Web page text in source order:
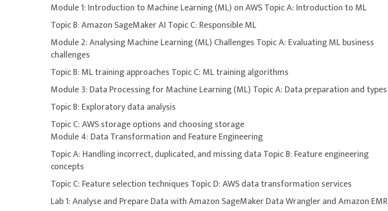
Duration
130 minutes
Number of Questions
Open Book
No
Passing Score
To maximise success, participants are strongly encouraged to complement the course
with additional self-study, revision of course materials, and dedicated practice before
attempting the exam.
Module 1: Introduction to Machine Learning (ML) on AWS Topic A: Introduction to ML
Topic B: Amazon SageMaker AI Topic C: Responsible ML
Module 2: Analysing Machine Learning (ML) Challenges Topic A: Evaluating ML business
challenges
Topic B: ML training approaches Topic C: ML training algorithms
Module 3: Data Processing for Machine Learning (ML) Topic A: Data preparation and types
Topic B: Exploratory data analysis
Topic C: AWS storage options and choosing storage
Module 4: Data Transformation and Feature Engineering
Topic A: Handling incorrect, duplicated, and missing data Topic B: Feature engineering
concepts
Topic C: Feature selection techniques Topic D: AWS data transformation services
Lab 1: Analyse and Prepare Data with Amazon SageMaker Data Wrangler and Amazon EMR